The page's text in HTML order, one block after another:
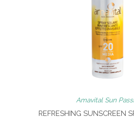
Amavital Sun
REFRESHING SUNSCREEN